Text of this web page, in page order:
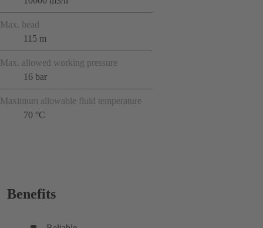
Max. head
115 m
Max. allowed working pressure
16 bar
Maximum allowable fluid temperature
70 °C
Benefits